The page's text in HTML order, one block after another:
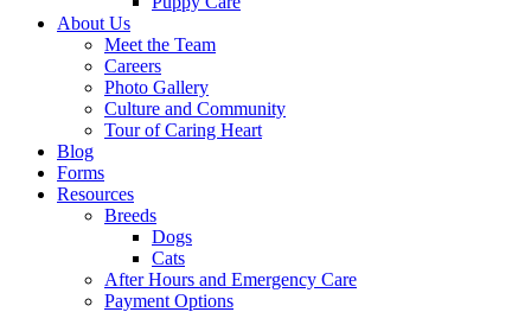
About Us
Meet the Team
Careers
Photo Gallery
Culture and Community
Tour of Caring Heart
Blog
Forms
Resources
Breeds
Dogs
Cats
After Hours and Emergency Care
Payment Options